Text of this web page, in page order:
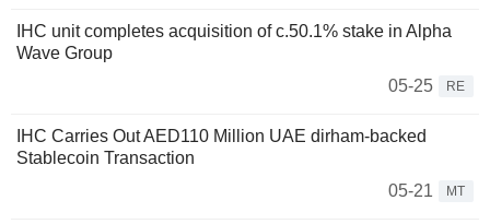
IHC unit completes acquisition of c.50.1% stake in Alpha
Wave Group
05-25
RE
IHC Carries Out AED110 Million UAE dirham-backed
Stablecoin Transaction
05-21
MT